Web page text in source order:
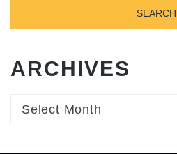
ARCHIVES
Select Month
Archives